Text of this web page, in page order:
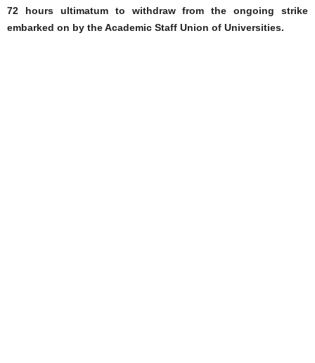
72 hours ultimatum to withdraw from the ongoing strike
embarked on by the Academic Staff Union of Universities.